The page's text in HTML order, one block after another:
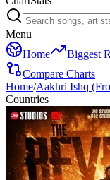
Menu
Home
Biggest
Compare Charts
Home/Aakhri Ishq
Countries